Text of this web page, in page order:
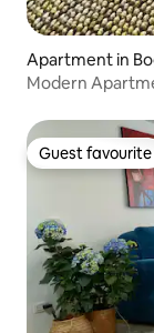
Apartment in
Modern
Guest favourite
Guest favourite